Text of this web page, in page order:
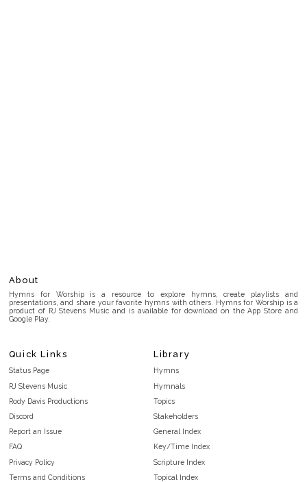
About
Hymns for Worship is a resource to explore hymns, create playlists and
presentations, and share your favorite hymns with others. Hymns for Worship is a
product of RJ Stevens Music and is available for download on the App Store and
Google Play.
Quick Links
Status Page
RJ Stevens Music
Rody Davis Productions
Discord
Report an Issue
FAQ
Privacy Policy
Terms and Conditions
Library
Hymns
Hymnals
Topics
Stakeholders
General Index
Key/Time Index
Scripture Index
Topical Index